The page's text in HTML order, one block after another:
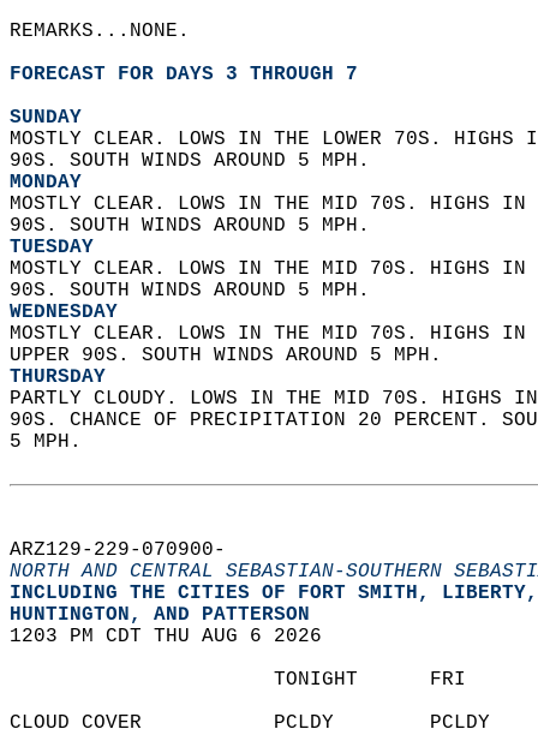
REMARKS...NONE.
FORECAST FOR DAYS 3 THROUGH 7
SUNDAY
MOSTLY CLEAR. LOWS IN THE LOWER 70S.
90S. SOUTH WINDS AROUND 5 MPH.
MONDAY
MOSTLY CLEAR. LOWS IN THE MID 70S. HIGHS
90S. SOUTH WINDS AROUND 5 MPH.
TUESDAY
MOSTLY CLEAR. LOWS IN THE MID 70S. HIGHS
90S. SOUTH WINDS AROUND 5 MPH.
WEDNESDAY
MOSTLY CLEAR. LOWS IN THE MID 70S. HIGHS
UPPER 90S. SOUTH WINDS AROUND 5 MPH.
THURSDAY
PARTLY CLOUDY. LOWS IN THE MID 70S. HIGHS
90S. CHANCE OF PRECIPITATION 20 PERCENT.
5 MPH.
ARZ129-229-070900-
NORTH AND CENTRAL SEBASTIAN-SOUTHERN
INCLUDING THE CITIES OF FORT SMITH,
HUNTINGTON, AND PATTERSON
1203 PM CDT THU AUG 6 2026
TONIGHT
CLOUD COVER           PCLDY